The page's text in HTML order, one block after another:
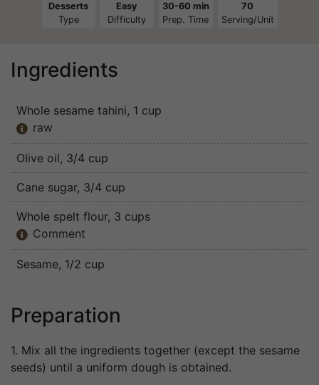
Desserts
Type
Easy
Difficulty
30-60 min
Prep. Time
70
Serving/Unit
Ingredients
Whole sesame tahini, 1 cup
 raw
Olive oil, 3/4 cup
Cane sugar, 3/4 cup
Whole spelt flour, 3 cups
 Comment
Sesame, 1/2 cup
Preparation
1. Mix all the ingredients together (except the sesame
seeds) until a uniform dough is obtained.